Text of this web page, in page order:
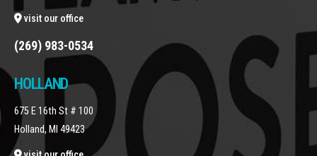
visit our office
(269) 983-0534
HOLLAND
675 E 16th St # 100
Holland, MI 49423